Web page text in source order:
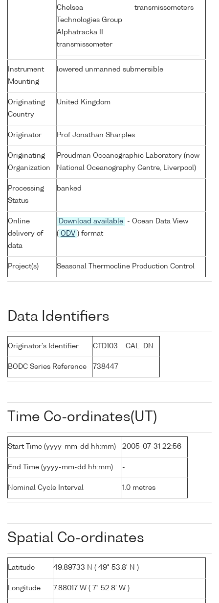
Chelsea
Technologies Group
Alphatracka II
transmissometer
transmissometers
Instrument
Mounting
lowered unmanned submersible
Originating
Country
United Kingdom
Originator Prof Jonathan Sharples
Originating
Organization
Proudman Oceanographic Laboratory (now
National Oceanography Centre, Liverpool)
Processing
Status
banked
Online
delivery of
data
Download available
- Ocean Data View
( ODV ) format
Project(s) Seasonal Thermocline Production Control
Data Identifiers
Originator's Identifier CTD103__CAL_DN
BODC Series Reference 738447
Time Co-ordinates(UT)
Start Time (yyyy-mm-dd hh:mm) 2005-07-31 22:56
End Time (yyyy-mm-dd hh:mm) -
Nominal Cycle Interval 1.0 metres
Spatial Co-ordinates
Latitude 49.89733 N ( 49° 53.8' N )
Longitude 7.88017 W ( 7° 52.8' W )